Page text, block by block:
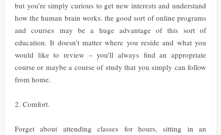
but you’re simply curious to get new interests and understand
how the human brain works. the good sort of online programs
and courses may be a huge advantage of this sort of
education. It doesn’t matter where you reside and what you
would like to review – you'll always find an appropriate
course or maybe a course of study that you simply can follow
from home.
2. Comfort.
Forget about attending classes for hours, sitting in an